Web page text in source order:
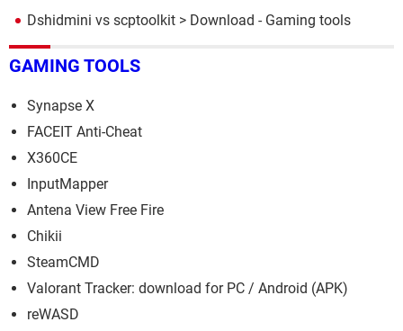
Dshidmini vs scptoolkit > Download - Gaming tools
GAMING TOOLS
Synapse X
FACEIT Anti-Cheat
X360CE
InputMapper
Antena View Free Fire
Chikii
SteamCMD
Valorant Tracker: download for PC / Android (APK)
reWASD